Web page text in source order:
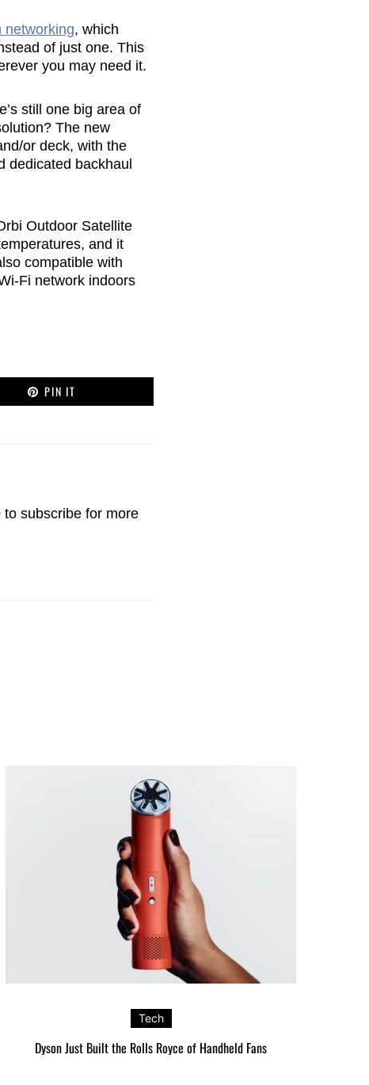
networking, which
of just one. This
you may need it.
still one big area of
The new
or deck, with the
dedicated backhaul
Outdoor Satellite
and it
compatible with
Fi network indoors
PIN IT
to subscribefor more
Tech
Dyson Just Built the Rolls Royce of Handheld Fans